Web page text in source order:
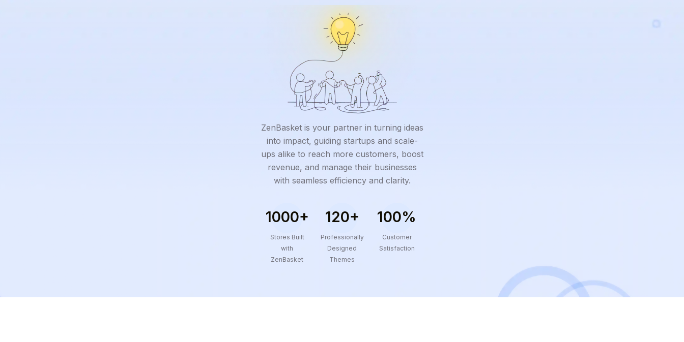
ZenBasket is your partner in turning ideas
into impact, guiding startups and scale-
ups alike to reach more customers, boost
revenue, and manage their businesses
with seamless efficiency and clarity.
1000+
Stores Built
with
ZenBasket
120+
Professionally
Designed
Themes
100%
Customer
Satisfaction